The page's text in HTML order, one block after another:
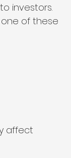
investors.
of these
affect